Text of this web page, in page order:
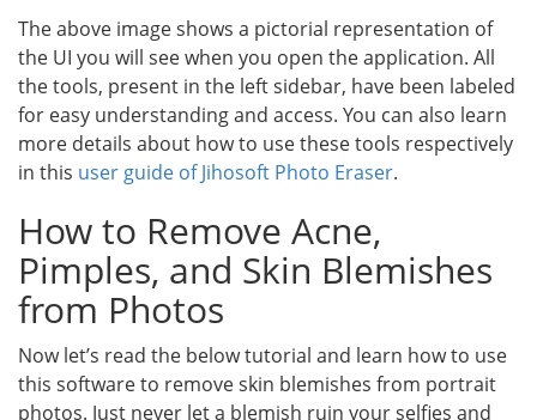
The above image shows a pictorial representation of
the UI you will see when you open the application. All
the tools, present in the left sidebar, have been labeled
for easy understanding and access. You can also learn
more details about how to use these tools respectively
in this user guide of Jihosoft Photo Eraser.
How to Remove Acne,
Pimples, and Skin Blemishes
from Photos
Now let’s read the below tutorial and learn how to use
this software to remove skin blemishes from portrait
photos. Just never let a blemish ruin your selfies and